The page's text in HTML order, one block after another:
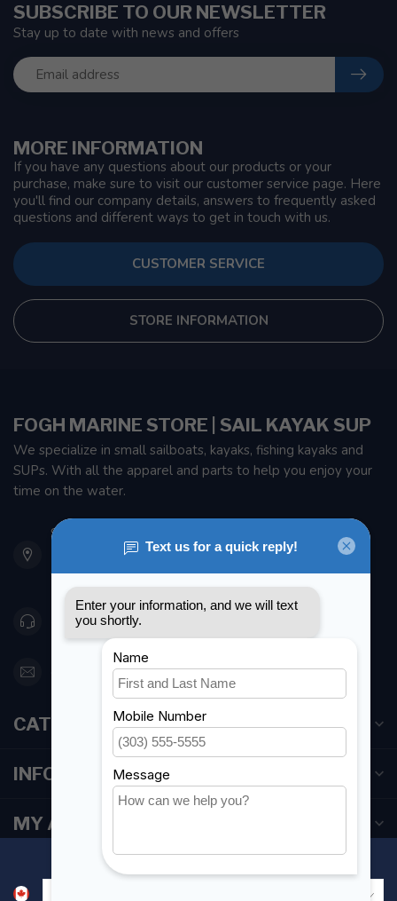
MORE INFORMATION
If you have any questions about our products or your
purchase, make sure to visit our customer service page. Here
you'll find our company details, answers to frequently asked
questions and different ways to get in touch with us.
CUSTOMER SERVICE
STORE INFORMATION
SUBSCRIBE TO OUR NEWSLETTER
Stay up to date with news and offers
FOGH MARINE STORE | SAIL KAYAK SUP
We specialize in small sailboats, kayaks, fishing kayaks and
SUPs. With all the apparel and parts to help you enjoy your
time on the water.
901 Oxford St
Etobicoke ON M8Z 5T1
Canada
416 251-0384
orderdesk@foghmarine.com
CATEGORIES
INFORMATION
MY ACCOUNT